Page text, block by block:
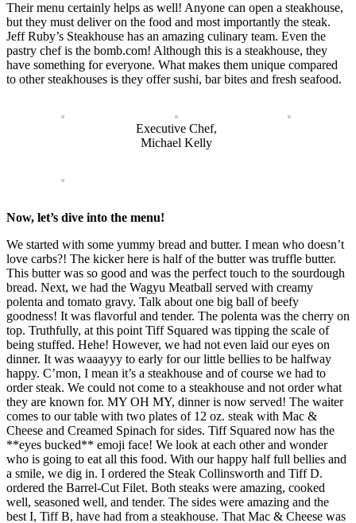
Their menu certainly helps as well! Anyone can open a steakhouse,
but they must deliver on the food and most importantly the steak.
Jeff Ruby’s Steakhouse has an amazing culinary team. Even the
pastry chef is the bomb.com! Although this is a steakhouse, they
have something for everyone. What makes them unique compared
to other steakhouses is they offer sushi, bar bites and fresh seafood.
Executive Chef,
Michael Kelly
Now, let’s dive into the menu!
We started with some yummy bread and butter. I mean who doesn’t
love carbs?! The kicker here is half of the butter was truffle butter.
This butter was so good and was the perfect touch to the sourdough
bread. Next, we had the Wagyu Meatball served with creamy
polenta and tomato gravy. Talk about one big ball of beefy
goodness! It was flavorful and tender. The polenta was the cherry on
top. Truthfully, at this point Tiff Squared was tipping the scale of
being stuffed. Hehe! However, we had not even laid our eyes on
dinner. It was waaayyy to early for our little bellies to be halfway
happy. C’mon, I mean it’s a steakhouse and of course we had to
order steak. We could not come to a steakhouse and not order what
they are known for. MY OH MY, dinner is now served! The waiter
comes to our table with two plates of 12 oz. steak with Mac &
Cheese and Creamed Spinach for sides. Tiff Squared now has the
**eyes bucked** emoji face! We look at each other and wonder
who is going to eat all this food. With our happy half full bellies and
a smile, we dig in. I ordered the Steak Collinsworth and Tiff D.
ordered the Barrel-Cut Filet. Both steaks were amazing, cooked
well, seasoned well, and tender. The sides were amazing and the
best I, Tiff B, have had from a steakhouse. That Mac & Cheese was